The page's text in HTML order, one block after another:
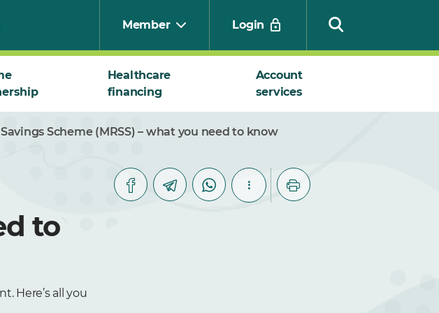
Member Login
Healthcare
financing
Account
services
Scheme (MRSS) – what you need to know
to
Here’s all you